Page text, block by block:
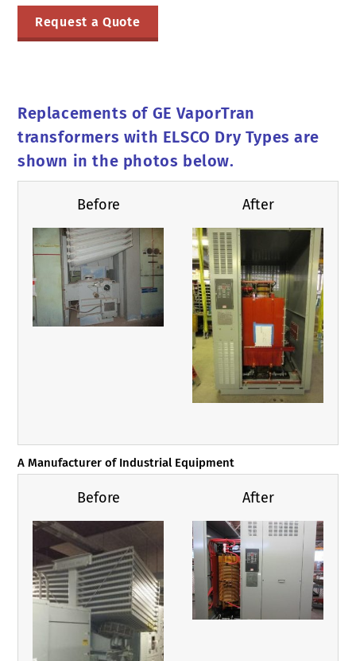
Request a Quote
Replacements of GE VaporTran
transformers with ELSCO Dry Types are
shown in the photos below.
Before After
A Manufacturer of Industrial Equipment
Before After